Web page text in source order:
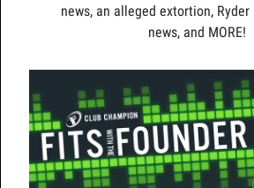
news, an alleged extortion,
news, and MORE!